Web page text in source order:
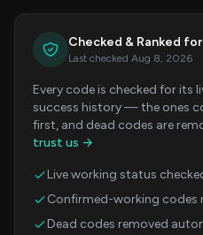
Checked & Ranked for
Last checked Aug 8, 2026
Every code is checked for its
success history — the ones
first, and dead codes are
trust us →
Live working status
Confirmed-working codes
Dead codes removed